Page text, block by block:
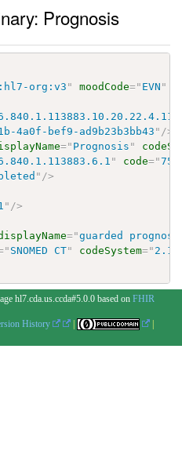
Prognosis
org:v3 " moodCode=" EVN "
4a0f-bef9-ad9b23b3bb43 " />
=" Prognosis "
" code="
" />
" />
="guarded
" SNOMED CT" codeSystem="
hl7.cda.us.ccda#5.0.0 based on FHIR
History |
|